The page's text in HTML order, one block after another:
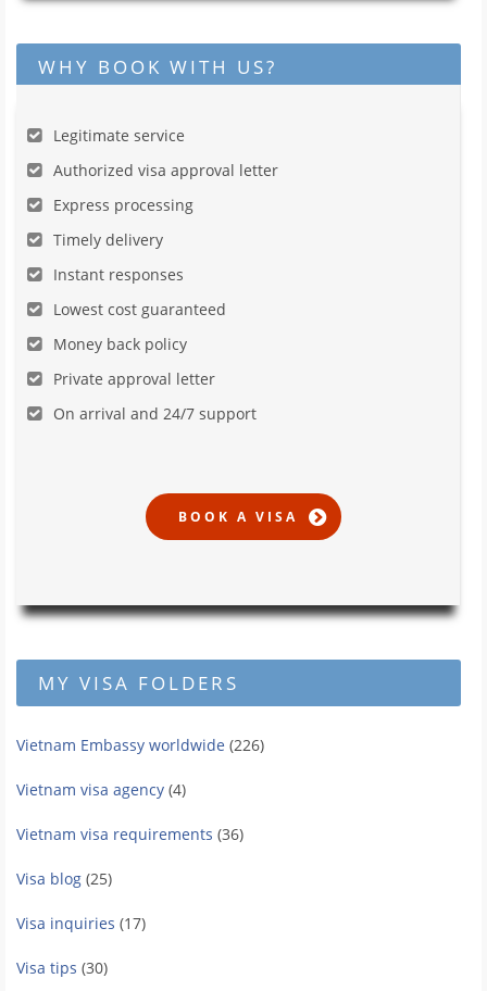
WHY BOOK WITH US?
Legitimate service
Authorized visa approval letter
Express processing
Timely delivery
Instant responses
Lowest cost guaranteed
Money back policy
Private approval letter
On arrival and 24/7 support
MY VISA FOLDERS
Vietnam Embassy worldwide (226)
Vietnam visa agency (4)
Vietnam visa requirements (36)
Visa blog (25)
Visa inquiries (17)
Visa tips (30)